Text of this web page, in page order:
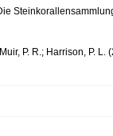
P. R.; Harrison, P.